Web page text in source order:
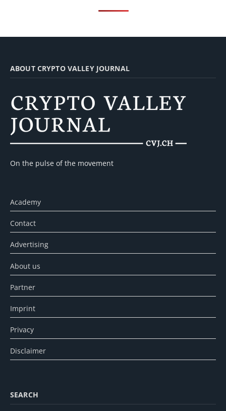
ABOUT CRYPTO VALLEY JOURNAL
On the pulse of the movement
Academy
Contact
Advertising
About us
Partner
Imprint
Privacy
Disclaimer
SEARCH